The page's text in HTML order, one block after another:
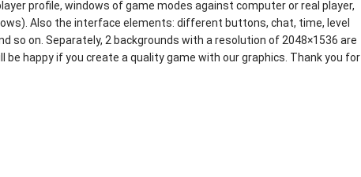
profile, windows of game modes against computer or real player,
Also the interface elements: different buttons, chat, time, level
so on. Separately, 2 backgrounds with a resolution of 2048×1536 are
be happy if you create a quality game with our graphics. Thank you for